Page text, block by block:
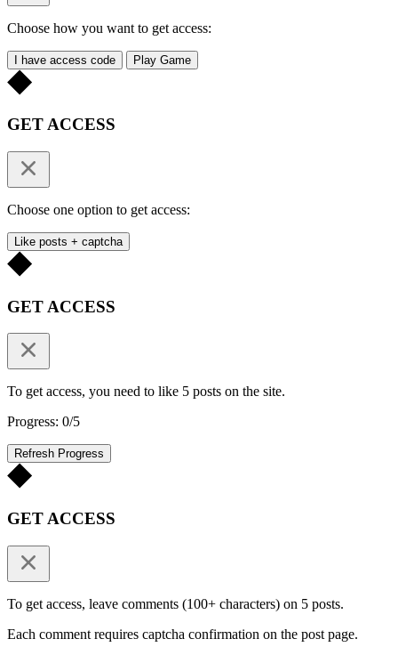
Choose how you want to get access:
I have access code Play Game
GET ACCESS
Choose one option to get access:
Like posts + captcha
GET ACCESS
To get access, you need to like 5 posts on the site.
Progress: 0/5
Refresh Progress
GET ACCESS
To get access, leave comments (100+ characters) on 5 posts.
Each comment requires captcha confirmation on the post page.